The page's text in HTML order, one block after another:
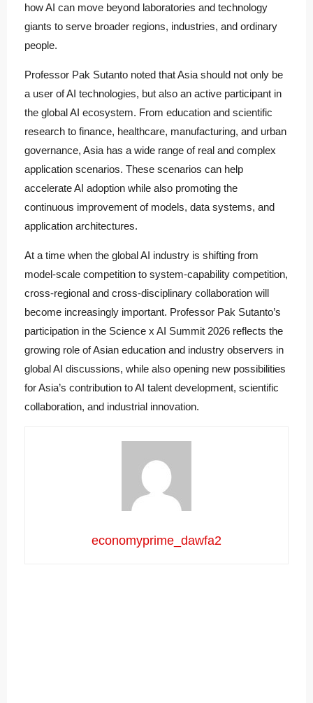
how AI can move beyond laboratories and technology
giants to serve broader regions, industries, and ordinary
people.
Professor Pak Sutanto noted that Asia should not only be
a user of AI technologies, but also an active participant in
the global AI ecosystem. From education and scientific
research to finance, healthcare, manufacturing, and urban
governance, Asia has a wide range of real and complex
application scenarios. These scenarios can help
accelerate AI adoption while also promoting the
continuous improvement of models, data systems, and
application architectures.
At a time when the global AI industry is shifting from
model-scale competition to system-capability competition,
cross-regional and cross-disciplinary collaboration will
become increasingly important. Professor Pak Sutanto’s
participation in the Science x AI Summit 2026 reflects the
growing role of Asian education and industry observers in
global AI discussions, while also opening new possibilities
for Asia’s contribution to AI talent development, scientific
collaboration, and industrial innovation.
economyprime_dawfa2